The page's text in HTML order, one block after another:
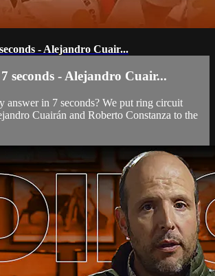
- Alejandro Cuair...
seconds - Alejandro Cuair...
answer in 7 seconds? We put ring circuit
Cuairán and Roberto Constanza to the